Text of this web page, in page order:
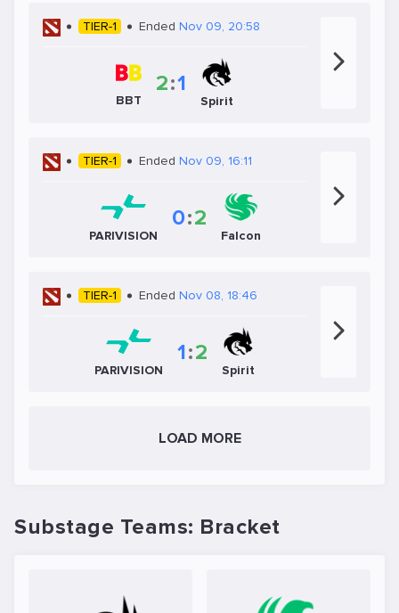
TIER-1 Ended Nov 09, 20:58
BBT
2:1
Spirit
TIER-1 Ended Nov 09, 16:11
PARIVISION
0:2
Falcon
TIER-1 Ended Nov 08, 18:46
PARIVISION
1:2
Spirit
LOAD MORE
Substage Teams: Bracket